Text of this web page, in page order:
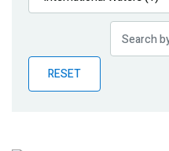
Publications
Partner News
RESET